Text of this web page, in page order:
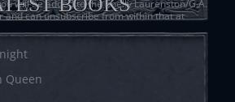
will be added to the Shelly Laurenston/G.A.
and can unsubscribe from within that at
BOOKS
Queen